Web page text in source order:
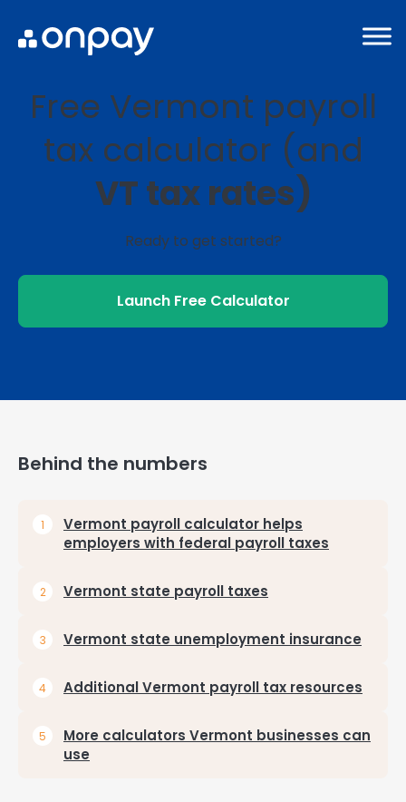
Free Vermont payroll
tax calculator (and
VT tax rates)
Ready to get started?
Launch Free Calculator
Behind the numbers
Vermont payroll calculator helps
employers with federal payroll taxes
Vermont state payroll taxes
Vermont state unemployment insurance
Additional Vermont payroll tax resources
More calculators Vermont businesses can
use